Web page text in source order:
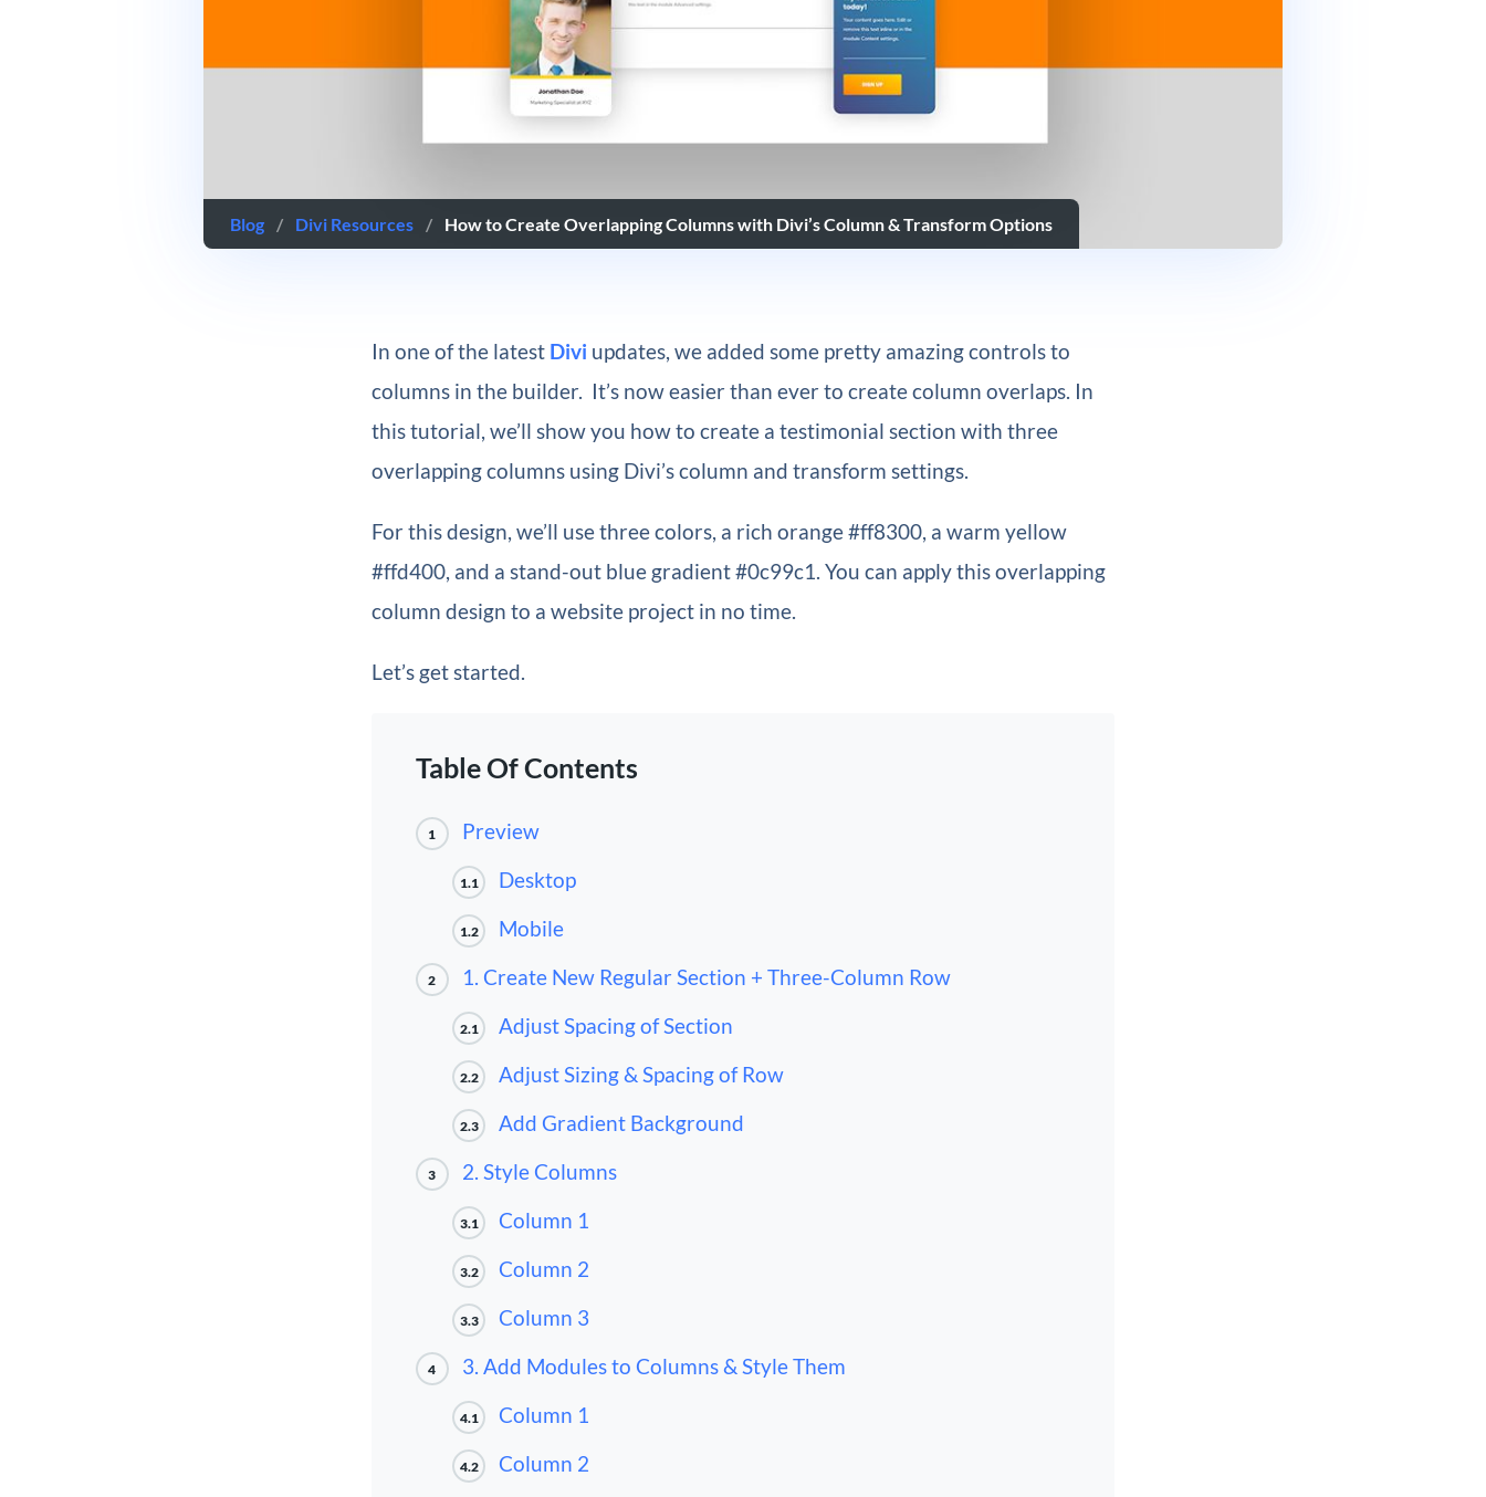
Blog / Divi Resources / How to Create Overlapping Columns with Divi’s Column & Transform Options
In one of the latest Divi updates, we added some pretty amazing controls to
columns in the builder. It’s now easier than ever to create column overlaps. In
this tutorial, we’ll show you how to create a testimonial section with three
overlapping columns using Divi’s column and transform settings.
For this design, we’ll use three colors, a rich orange #ff8300, a warm yellow
#ffd400, and a stand-out blue gradient #0c99c1. You can apply this overlapping
column design to a website project in no time.
Let’s get started.
Table Of Contents
1 Preview
1.1 Desktop
1.2 Mobile
2 1. Create New Regular Section + Three-Column Row
2.1 Adjust Spacing of Section
2.2 Adjust Sizing & Spacing of Row
2.3 Add Gradient Background
3 2. Style Columns
3.1 Column 1
3.2 Column 2
3.3 Column 3
4 3. Add Modules to Columns & Style Them
4.1 Column 1
4.2 Column 2